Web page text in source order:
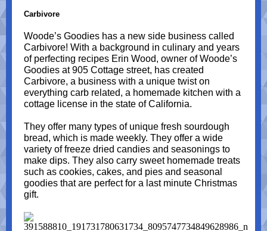
Carbivore
Woode’s Goodies has a new side business called
Carbivore! With a background in culinary and years
of perfecting recipes Erin Wood, owner of Woode’s
Goodies at 905 Cottage street, has created
Carbivore, a business with a unique twist on
everything carb related, a homemade kitchen with a
cottage license in the state of California.
They offer many types of unique fresh sourdough
bread, which is made weekly. They offer a wide
variety of freeze dried candies and seasonings to
make dips. They also carry sweet homemade treats
such as cookies, cakes, and pies and seasonal
goodies that are perfect for a last minute Christmas
gift.